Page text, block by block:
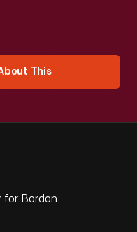
This
for Bordon